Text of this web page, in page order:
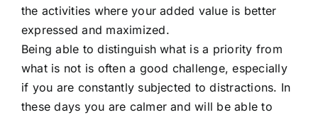
the activities where your added value is better
expressed and maximized.
Being able to distinguish what is a priority from
what is not is often a good challenge, especially
if you are constantly subjected to distractions. In
these days you are calmer and will be able to